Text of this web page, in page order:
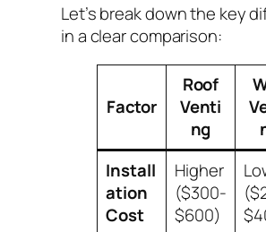
Let’s break down the key
in a clear comparison:
Factor
Roof
Venti
ng
Install
ation
Cost
Higher
($300-
$600)